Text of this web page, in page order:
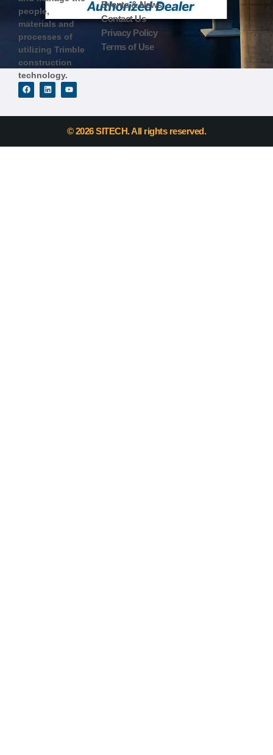
people,
materials and
processes of
utilizing Trimble
construction
technology.
Events & News
Contact Us
Privacy Policy
Terms of Use
© 2026 SITECH. All rights reserved.